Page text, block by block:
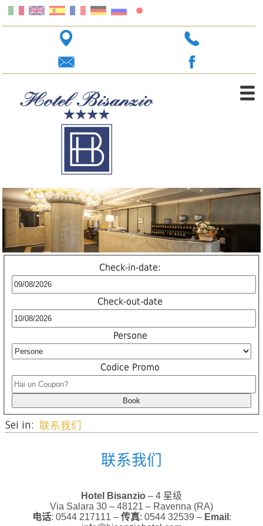
Check-in-date:
Check-out-date
Persone
Codice Promo
Sei in: 联系我们
联系我们
Hotel Bisanzio – 4 星级
Via Salara 30 – 48121 – Ravenna (RA)
电话: 0544 217111 – 传真: 0544 32539 – Email :